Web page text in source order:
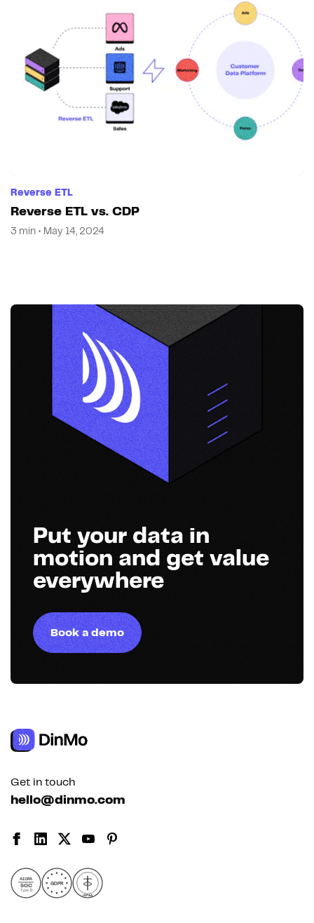
Reverse ETL
Reverse ETL vs. CDP
3 min • May 14, 2024
Put your data in
motion and get value
everywhere
Book a demo
Get in touch
hello@dinmo.com
AICPA
SOC
Type II
GDPR
HIPAA